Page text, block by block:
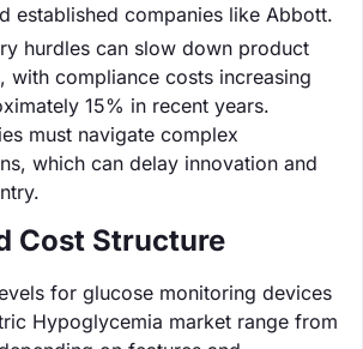
established companies like Abbott.
hurdles can slow down product
with compliance costs increasing
15% in recent years.
must navigate complex
which can delay innovation and
Cost Structure
for glucose monitoring devices
Hypoglycemia market range from